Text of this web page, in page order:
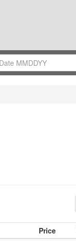
Price